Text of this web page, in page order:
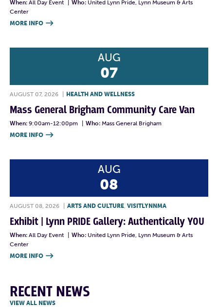
When: All Day Event Who: United Lynn Pride, Lynn Museum & Arts
Center
MORE INFO 
AUG
07
AUGUST 07, 2026 HEALTH AND WELLNESS
Mass General Brigham Community Care Van
When: 9:00am-12:00pm Who: Mass General Brigham
MORE INFO 
AUG
08
AUGUST 08, 2026 ARTS AND CULTURE VISITLYNNMA
Exhibit | Lynn PRIDE Gallery: Authentically YOU
When: All Day Event Who: United Lynn Pride, Lynn Museum & Arts
Center
MORE INFO 
RECENT NEWS
VIEW ALL NEWS